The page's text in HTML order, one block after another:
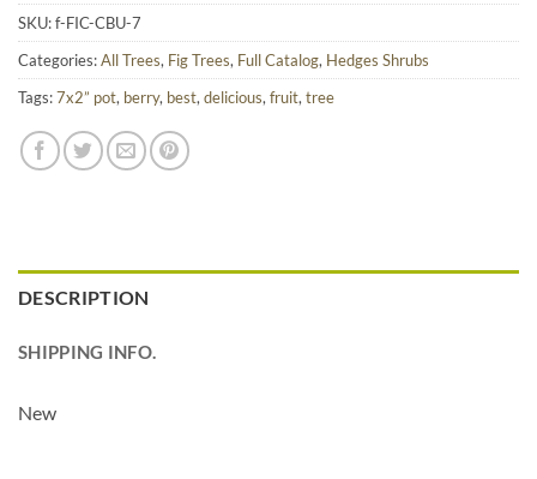
SKU:f-FIC-CBU-7
Categories:All Trees, Fig Trees, Full Catalog, Hedges Shrubs
Tags:7x2” pot, berry, best, delicious, fruit, tree
DESCRIPTION
SHIPPING INFO.
New